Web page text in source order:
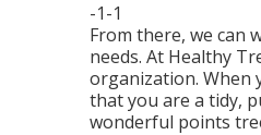
-1-1
From there, we can
needs. At Healthy
organization. When
that you are a tidy,
wonderful points